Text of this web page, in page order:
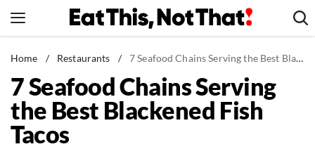
to
News
Healthy Eating
Groceries
Weight Loss
Home / Restaurants / 7 Seafood Chains Serving the Best Blackened Fish Tacos
7 Seafood Chains Serving
the Best Blackened Fish
Tacos